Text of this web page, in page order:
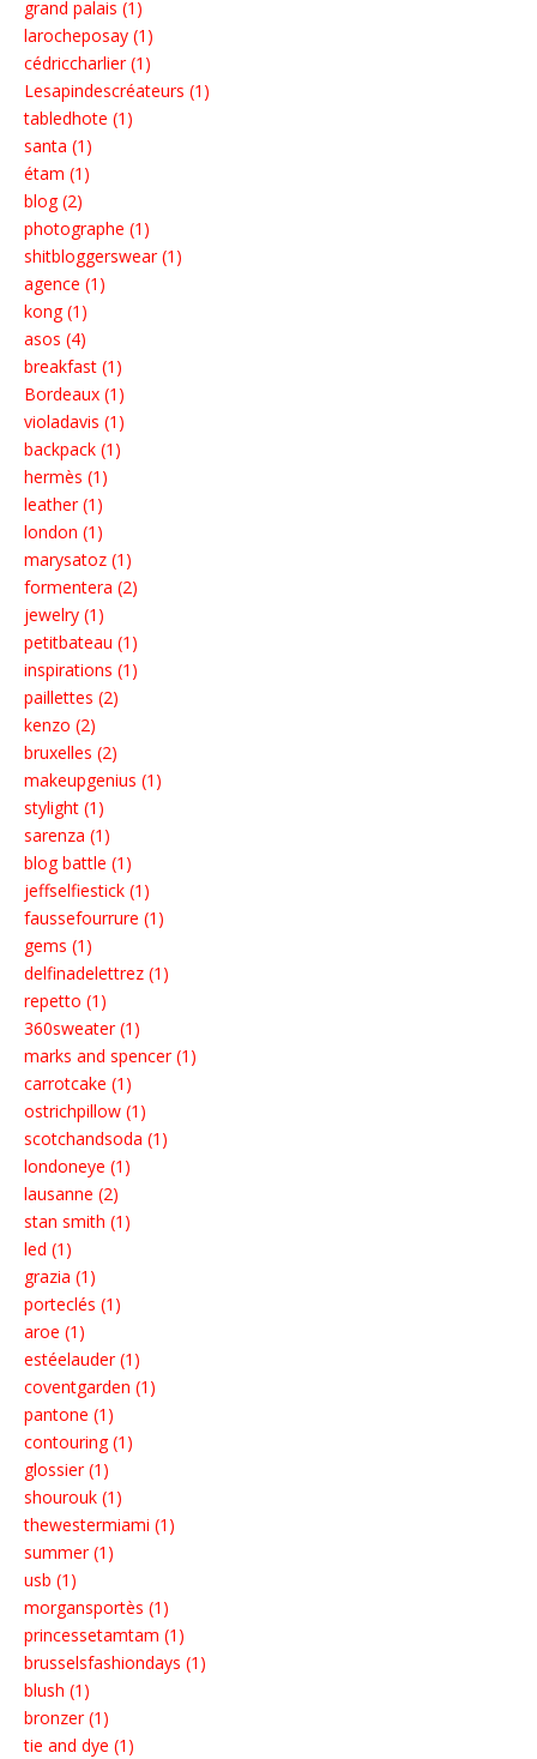
grand palais (1)
larocheposay (1)
cédriccharlier (1)
Lesapindescréateurs (1)
tabledhote (1)
santa (1)
étam (1)
blog (2)
photographe (1)
shitbloggerswear (1)
agence (1)
kong (1)
asos (4)
breakfast (1)
Bordeaux (1)
violadavis (1)
backpack (1)
hermès (1)
leather (1)
london (1)
marysatoz (1)
formentera (2)
jewelry (1)
petitbateau (1)
inspirations (1)
paillettes (2)
kenzo (2)
bruxelles (2)
makeupgenius (1)
stylight (1)
sarenza (1)
blog battle (1)
jeffselfiestick (1)
faussefourrure (1)
gems (1)
delfinadelettrez (1)
repetto (1)
360sweater (1)
marks and spencer (1)
carrotcake (1)
ostrichpillow (1)
scotchandsoda (1)
londoneye (1)
lausanne (2)
stan smith (1)
led (1)
grazia (1)
porteclés (1)
aroe (1)
estéelauder (1)
coventgarden (1)
pantone (1)
contouring (1)
glossier (1)
shourouk (1)
thewestermiami (1)
summer (1)
usb (1)
morgansportès (1)
princessetamtam (1)
brusselsfashiondays (1)
blush (1)
bronzer (1)
tie and dye (1)